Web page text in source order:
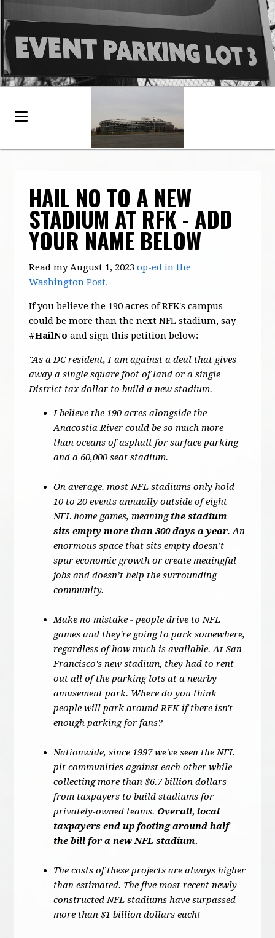
HAIL NO TO A NEW
STADIUM AT RFK - ADD
YOUR NAME BELOW
Read my August 1, 2023op-ed in the
Washington Post.
If you believe the 190 acres of RFK's campus
could be more than the next NFL stadium, say
#HailNo and sign this petition below:
"As a DC resident, I am against a deal that gives
away a single square foot of land or a single
District tax dollar to build a new stadium.
I believe the 190 acres alongside the
Anacostia River could be so much more
than oceans of asphalt for surface parking
and a 60,000 seat stadium.
On average, most NFL stadiums only hold
10 to 20 events annually outside of eight
NFL home games, meaning the stadium
sits empty more than 300 days a year. An
enormous space that sits empty doesn’t
spur economic growth or create meaingful
jobs and doesn’t help the surrounding
community.
Make no mistake - people drive to NFL
games and they're going to park somewhere,
regardless of how much is available. At San
Francisco's new stadium, they had to rent
out all of the parking lots at a nearby
amusement park. Where do you think
people will park around RFK if there isn't
enough parking for fans?
Nationwide, since 1997 we've seen the NFL
pit communities against each other while
collecting more than $6.7 billion dollars
from taxpayers to build stadiums for
privately-owned teams. Overall, local
taxpayers end up footing around half
the bill for a new NFL stadium.
The costs of these projects are always higher
than estimated. The five most recent newly-
constructed NFL stadiums have surpassed
more than $1 billion dollars each!